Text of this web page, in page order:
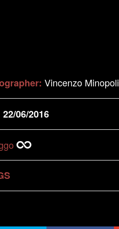
Vincenzo Minopoli
22/06/2016